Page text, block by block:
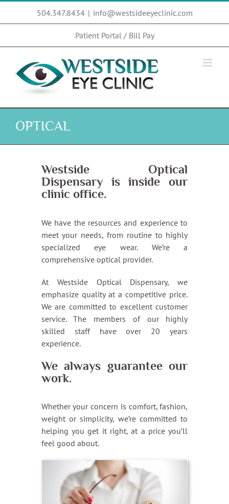
504.347.8434 | info@westsideeyeclinic.com
Patient Portal / Bill Pay
OPTICAL
Westside Optical
Dispensaryis inside our
clinic office.
We have the resources and experience to
meet your needs, from routine to highly
specialized eye wear. We’re a
comprehensive optical provider.
At Westside Optical Dispensary, we
emphasize quality at a competitive price.
We are committed to excellent customer
service. The members of our highly
skilled staff have over 20 years
experience.
We always guarantee our
work.
Whether your concern is comfort, fashion,
weight or simplicity, we’re committed to
helping you get it right, at a price you’ll
feel good about.